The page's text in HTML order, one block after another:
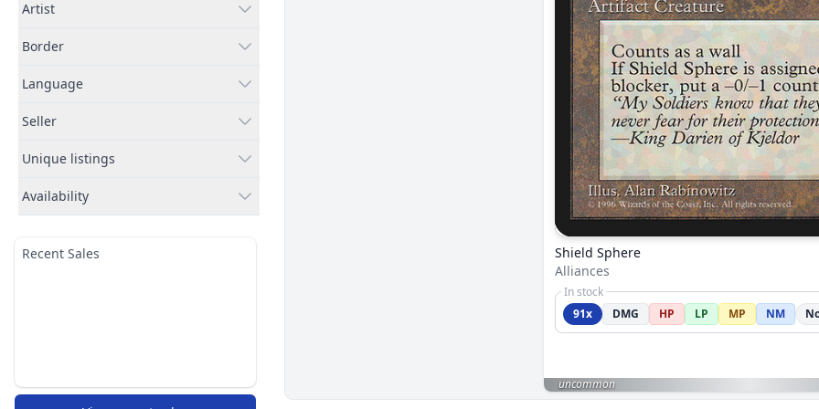
Artist
Border
Language
Seller
Unique listings
Availability
Recent Sales
Shield Sphere
Alliances
In stock
91x
DMG HP LP MP NM
uncommon